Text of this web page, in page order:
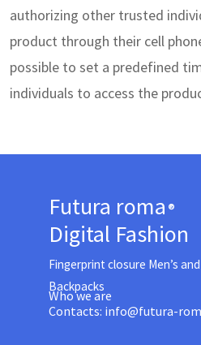
authorizing other trusted
product through their cell
possible to set a predefined
individuals to access the
Futura roma ®
Digital Fashion
Fingerprint closure Men’s
Backpacks
Whowe are
Contacts: info@futura-